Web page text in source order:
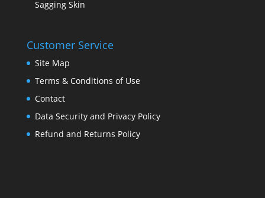
Sagging Skin
Customer Service
Site Map
Terms & Conditions of Use
Contact
Data Security and Privacy Policy
Refund and Returns Policy